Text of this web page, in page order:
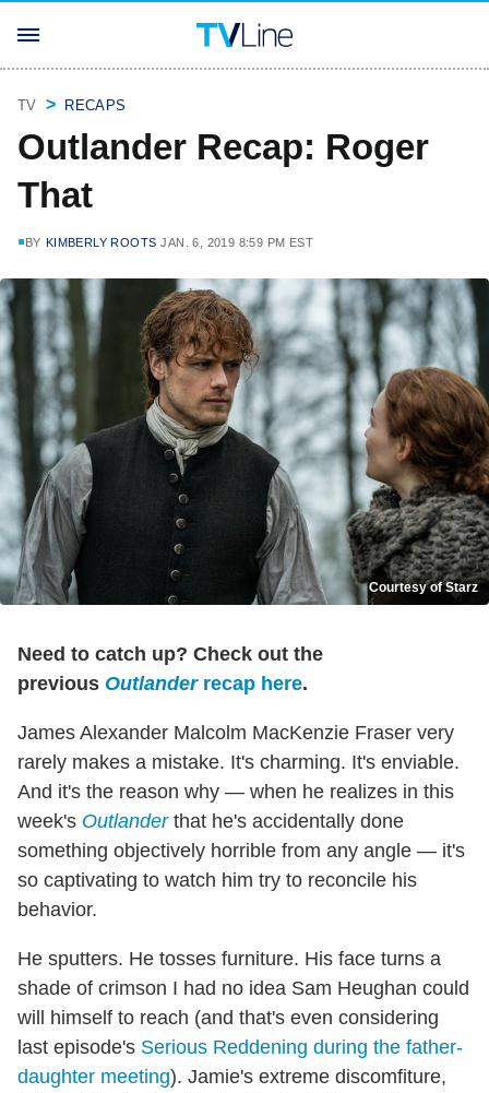
TV RECAPS
Outlander Recap: Roger
That
BY KIMBERLY ROOTS JAN. 6, 2019 8:59 PM EST
Courtesy of Starz
Need to catch up? Check out the
previous Outlanderrecap here.
James Alexander Malcolm MacKenzie Fraser very
rarely makes a mistake. It's charming. It's enviable.
And it's the reason why — when he realizes in this
week's Outlanderthat he's accidentally done
something objectively horrible from any angle — it's
so captivating to watch him try to reconcile his
behavior.
He sputters. He tosses furniture. His face turns a
shade of crimson I had no idea Sam Heughan could
will himself to reach (and that's even considering
last episode's Serious Reddening during the father-
daughter meeting). Jamie's extreme discomfiture,